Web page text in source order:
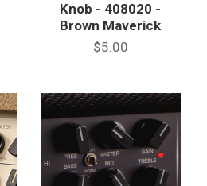
Knob - 408020 -
Brown Maverick
$5.00